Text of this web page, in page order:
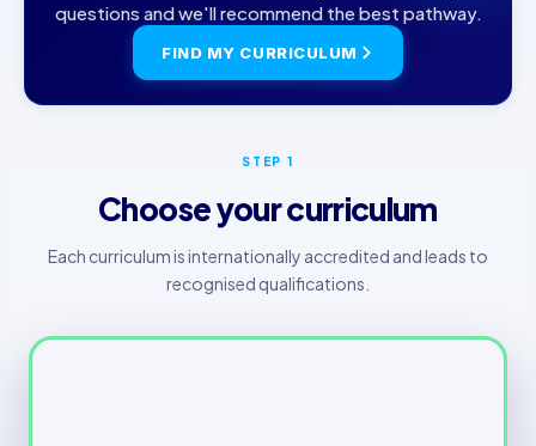
questions and we'll recommend the best pathway.
FIND MY CURRICULUM
STEP 1
Choose your curriculum
Each curriculum is internationally accredited and leads to
recognised qualifications.